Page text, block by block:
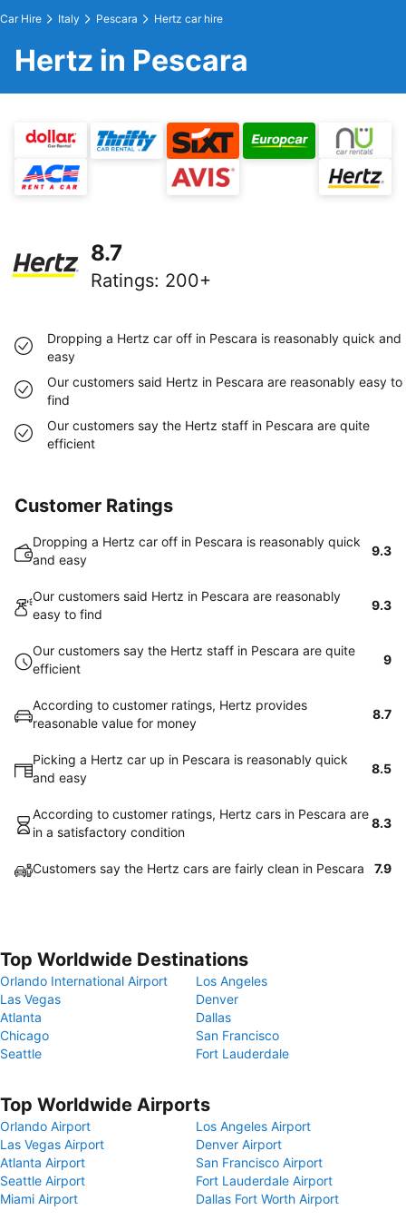
Car Hire Italy Pescara Hertz car hire
Hertz in Pescara
8.7
Ratings: 200+
Dropping a Hertz car off in Pescara is reasonably quick and
easy
Our customers said Hertz in Pescara are reasonably easy to
find
Our customers say the Hertz staff in Pescara are quite
efficient
Customer Ratings
Dropping a Hertz car off in Pescara is reasonably quick
and easy
9.3
Our customers said Hertz in Pescara are reasonably
easy to find
9.3
Our customers say the Hertz staff in Pescara are quite
efficient
9
According to customer ratings, Hertz provides
reasonable value for money
8.7
Picking a Hertz car up in Pescara is reasonably quick
and easy
8.5
According to customer ratings, Hertz cars in Pescara are
in a satisfactory condition
8.3
Customers say the Hertz cars are fairly clean in Pescara 7.9
Top Worldwide Destinations
Orlando International Airport
Los Angeles
Las Vegas
Denver
Atlanta
Dallas
Chicago
San Francisco
Seattle
Fort Lauderdale
Top Worldwide Airports
Orlando Airport
Los Angeles Airport
Las Vegas Airport
Denver Airport
Atlanta Airport
San Francisco Airport
Seattle Airport
Fort Lauderdale Airport
Miami Airport
Dallas Fort Worth Airport